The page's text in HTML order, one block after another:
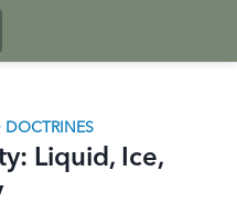
DOCTRINES
Liquid, Ice,